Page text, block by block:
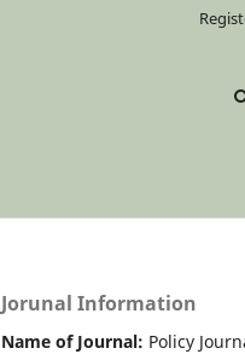
Jorunal Information
Name of Journal: Policy